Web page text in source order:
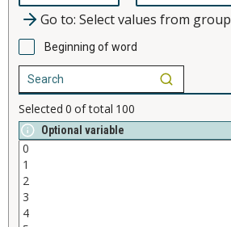
Go to: Select values from group
Beginning of word
Selected 0 of total 100
Optional variable